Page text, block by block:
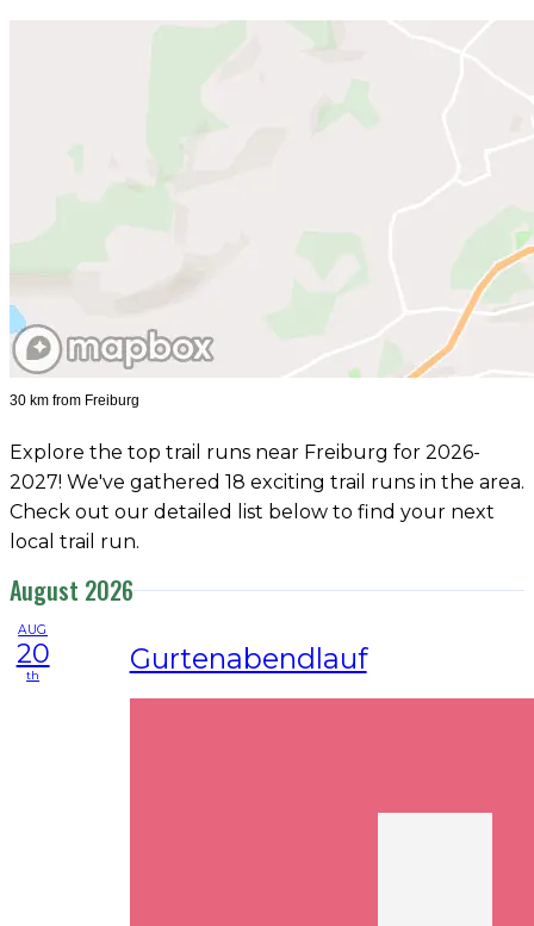
30 km from Freiburg
Explore the top trail runs near Freiburg for 2026-
2027! We've gathered 18 exciting trail runs in the area.
Check out our detailed list below to find your next
local trail run.
August 2026
AUG
20
th Gurtenabendlauf